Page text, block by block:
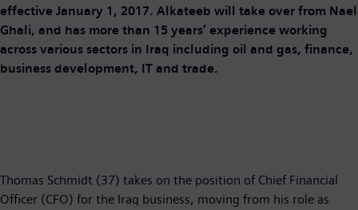
effective January 1, 2017. Alkateeb will take over from Nael
Ghali, and has more than 15 years’ experience working
across various sectors in Iraq including oil and gas, finance,
business development, IT and trade.
Thomas Schmidt (37) takes on the position of Chief Financial
Officer (CFO) for the Iraq business, moving from his role as